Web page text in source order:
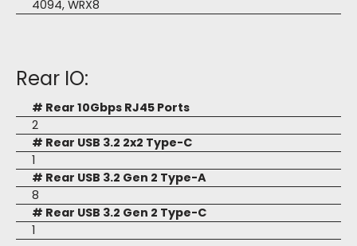
4094, WRX8
Rear IO:
# Rear 10Gbps RJ45 Ports
2
# Rear USB 3.2 2x2 Type-C
1
# Rear USB 3.2 Gen 2 Type-A
8
# Rear USB 3.2 Gen 2 Type-C
1